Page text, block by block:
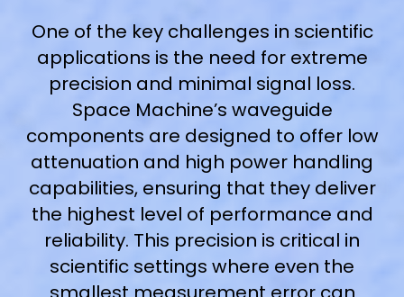
One of the key challenges in scientific
applications is the need for extreme
precision and minimal signal loss.
Space Machine’s waveguide
components are designed to offer low
attenuation and high power handling
capabilities, ensuring that they deliver
the highest level of performance and
reliability. This precision is critical in
scientific settings where even the